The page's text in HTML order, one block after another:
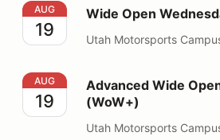
Wide Open Wednesday /
AUG
19
Wide Open
Utah Motorsports
Advanced Wide Open
AUG
19
Advanced Wide
(WoW+)
Utah Motorsports